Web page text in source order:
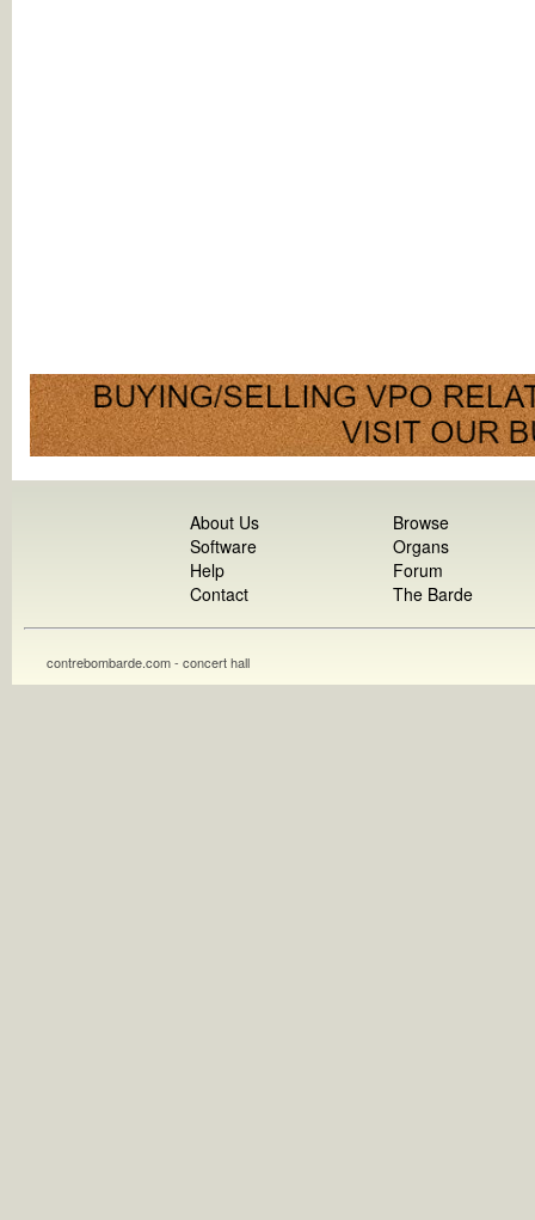
About Us
Software
Help
Contact
Browse
Organs
Forum
The Barde
contrebombarde.com - concert hall